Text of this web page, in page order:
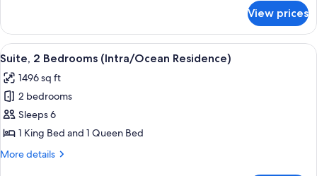
1
Bedroom,
Oceanfront
View prices
View
all
photos
for
Suite,
2
Bedrooms
A modern interior with a circular
10
Suite, 2 Bedrooms (Intra/Ocean Residence)
1496 sq ft
2 bedrooms
Sleeps 6
1 King Bed and 1 Queen Bed
More details
More